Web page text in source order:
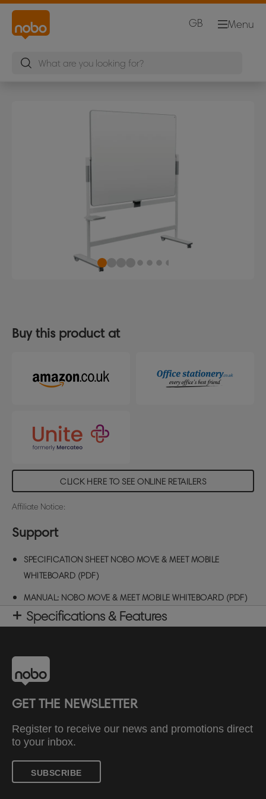
Menu
GB
Buy this product at
CLICK HERE TO SEE ONLINE RETAILERS
Affiliate Notice:
Support
SPECIFICATION SHEET NOBO MOVE & MEET MOBILE
WHITEBOARD (PDF)
MANUAL: NOBO MOVE & MEET MOBILE WHITEBOARD (PDF)
Specifications & Features
GET THE NEWSLETTER
Register to receive our news and promotions direct
to your inbox.
SUBSCRIBE